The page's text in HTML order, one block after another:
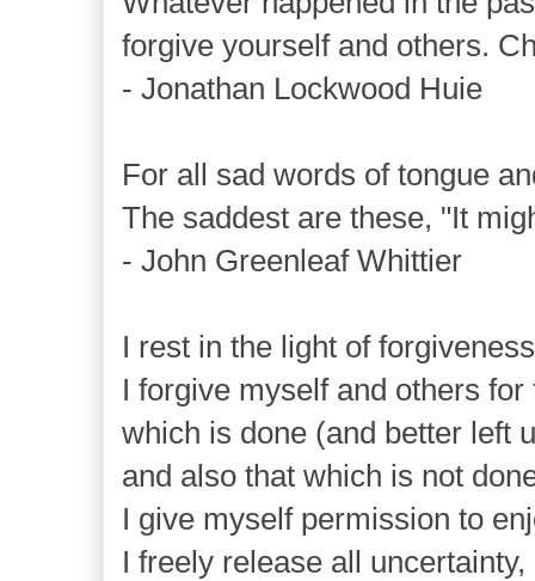
forgive yourself and others.
- Jonathan Lockwood Huie
For all sad words of tongue
The saddest are these, "It
- John Greenleaf Whittier
I rest in the light of
I forgive myself and others for
which is done (and better left
and also that which is not
I give myself permission to
I freely release all